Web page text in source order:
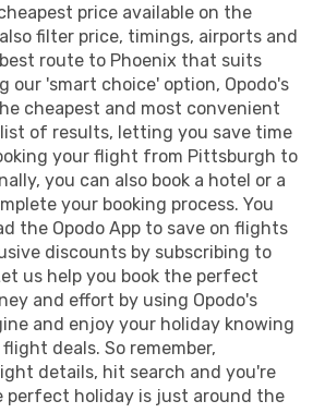
price available on the
filter price, timings, airports and
route to Phoenix that suits
our 'smart choice' option, Opodo's
cheapest and most convenient
of results, letting you save time
your flight from Pittsburgh to
you can also book a hotel or a
your booking process. You
the Opodo App to save on flights
discounts by subscribing to
us help you book the perfect
and effort by using Opodo's
and enjoy your holiday knowing
deals. So remember,
details, hit search and you're
perfect holiday is just around the